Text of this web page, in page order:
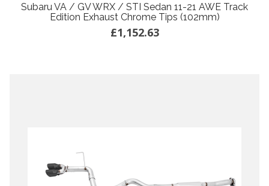
Subaru VA / GV WRX / STI Sedan 11-21 AWE Track
Edition Exhaust Chrome Tips (102mm)
£1,152.63